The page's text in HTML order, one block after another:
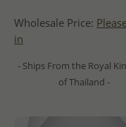
Wholesale Price:
in
- Ships From the Royal
of Thailand -